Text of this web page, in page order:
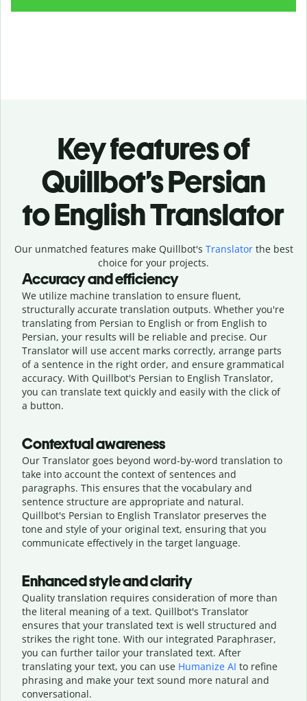
Key features of
Quillbot’s Persian
to English Translator
Our unmatched features make Quillbot's Translatorthe best
choice for your projects.
Accuracy and efficiency
We utilize machine translation to ensure fluent,
structurally accurate translation outputs. Whether you're
translating from Persian to English or from English to
Persian, your results will be reliable and precise. Our
Translator will use accent marks correctly, arrange parts
of a sentence in the right order, and ensure grammatical
accuracy. With Quillbot's Persian to English Translator,
you can translate text quickly and easily with the click of
a button.
Contextual awareness
Our Translator goes beyond word-by-word translation to
take into account the context of sentences and
paragraphs. This ensures that the vocabulary and
sentence structure are appropriate and natural.
Quillbot's Persian to English Translator preserves the
tone and style of your original text, ensuring that you
communicate effectively in the target language.
Enhanced style and clarity
Quality translation requires consideration of more than
the literal meaning of a text. Quillbot's Translator
ensures that your translated text is well structured and
strikes the right tone. With our integrated Paraphraser,
you can further tailor your translated text. After
translating your text, you can use Humanize AI to refine
phrasing and make your text sound more natural and
conversational.